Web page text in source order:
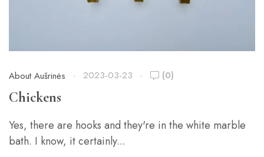
About Aušrinės 2023-03-23 (0)
Chickens
Yes, there are hooks and they're in the white marble
bath. I know, it certainly...